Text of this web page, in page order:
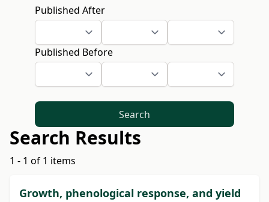
Published After
Published Before
Search
Search Results
1 - 1 of 1 items
Growth, phenological response, and yield